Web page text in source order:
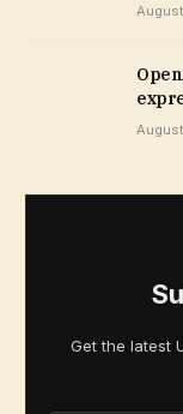
Get the latest